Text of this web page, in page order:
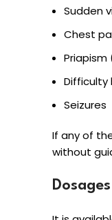
Sudden
Chest
Difficulty
Seizures
If any of
without
Dosages